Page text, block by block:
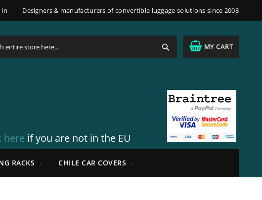
In Designers & manufacturers of convertible luggage solutions since 2008
MY CART
Search
here if you are not in the EU
RACKS CHILE CAR COVERS